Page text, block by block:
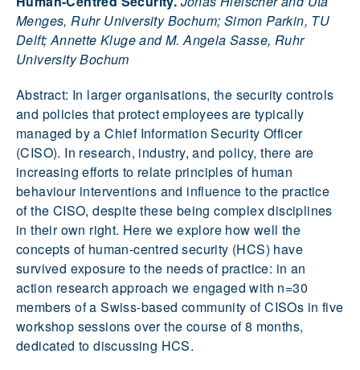
Menges, Ruhr University Bochum; Simon Parkin, TU
Delft; Annette Kluge and M. Angela Sasse, Ruhr
University Bochum
Abstract: In larger organisations, the security controls
and policies that protect employees are typically
managed by a Chief Information Security Officer
(CISO). In research, industry, and policy, there are
increasing efforts to relate principles of human
behaviour interventions and influence to the practice
of the CISO, despite these being complex disciplines
in their own right. Here we explore how well the
concepts of human-centred security (HCS) have
survived exposure to the needs of practice: in an
action research approach we engaged with n=30
members of a Swiss-based community of CISOs in five
workshop sessions over the course of 8 months,
dedicated to discussing HCS.